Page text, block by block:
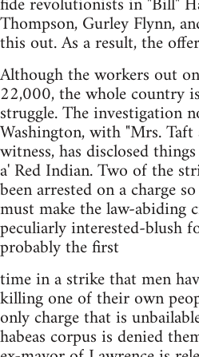
Thompson, Gurley Flynn,
this out. As a result, the
Although the workers out
22,000, the whole country
struggle. The investigation
Washington, with "Mrs. Taft
witness, has disclosed
a' Red Indian. Two of the
been arrested on a charge
must make the law-abiding
peculiarly interested-blush
probably the first
time in a strike that men
killing one of their own
only charge that is
habeas corpus is denied